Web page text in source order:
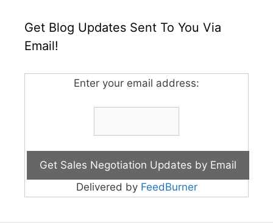
Get Blog Updates Sent To You Via
Email!
Enter your email address:
Delivered by FeedBurner